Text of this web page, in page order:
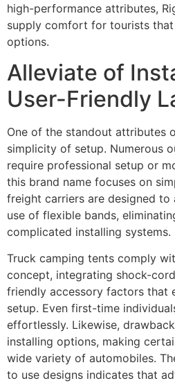
high-performance attributes,
supply comfort for tourists
options.
Alleviate of
User-Friendly
One of the standout attributes
simplicity of setup. Numerous
require professional setup or
this brand name focuses on
freight carriers are designed
use of flexible bands,
complicated installing systems.
Truck camping tents comply
concept, integrating shock-
friendly accessory factors that
setup. Even first-time
effortlessly. Likewise,
installing options, making
wide variety of automobiles.
to use designs indicates that